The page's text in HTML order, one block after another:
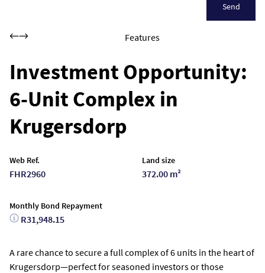
Send
Features
Investment Opportunity:
6-Unit Complex in
Krugersdorp
Web Ref.
FHR2960
Land size
372.00 m²
Monthly Bond Repayment
R31,948.15
A rare chance to secure a full complex of 6 units in the heart of
Krugersdorp—perfect for seasoned investors or those